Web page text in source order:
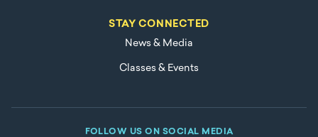
STAY CONNECTED
News & Media
Classes & Events
FOLLOW US ON SOCIAL MEDIA